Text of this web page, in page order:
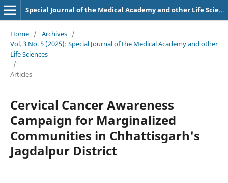
Special Journal of the Medical Academy and other Life Sciences.
Home / Archives /
Vol. 3 No. 5 (2025): Special Journal of the Medical Academy and other
Life Sciences
/
Articles
Cervical Cancer Awareness
Campaign for Marginalized
Communities in Chhattisgarh's
Jagdalpur District